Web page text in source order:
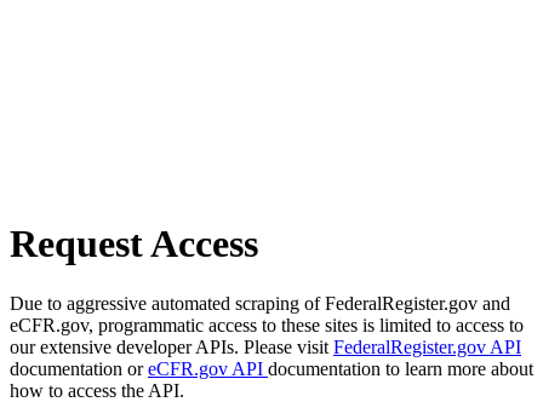
Request Access
Due to aggressive automated scraping of FederalRegister.gov and
eCFR.gov, programmatic access to these sites is limited to access to
our extensive developer APIs. Please visit FederalRegister.gov API
documentation oreCFR.gov API documentation to learn more about
how to access the API.